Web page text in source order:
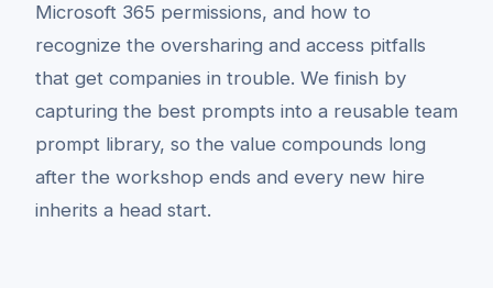
Microsoft 365 permissions, and how to
recognize the oversharing and access pitfalls
that get companies in trouble. We finish by
capturing the best prompts into a reusable team
prompt library, so the value compounds long
after the workshop ends and every new hire
inherits a head start.